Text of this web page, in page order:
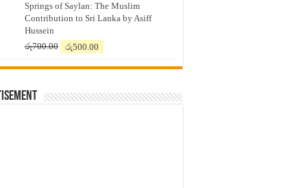
was:
රු7,500.00.
is:
රු7,300.00.
Springs of Saylan: The Muslim
Contribution to Sri Lanka by Asiff
Hussein
රු700.00
Original
was:
රු500.00
is: